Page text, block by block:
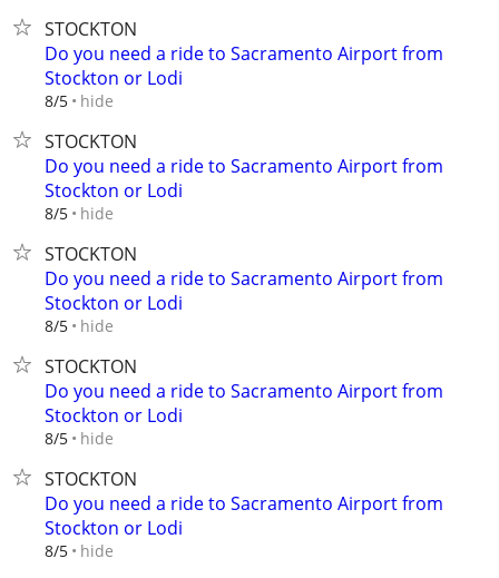
STOCKTON
Do you need a ride to Sacramento Airport from
Stockton or Lodi
8/5 hide
STOCKTON
Do you need a ride to Sacramento Airport from
Stockton or Lodi
8/5 hide
STOCKTON
Do you need a ride to Sacramento Airport from
Stockton or Lodi
8/5 hide
STOCKTON
Do you need a ride to Sacramento Airport from
Stockton or Lodi
8/5 hide
STOCKTON
Do you need a ride to Sacramento Airport from
Stockton or Lodi
8/5 hide